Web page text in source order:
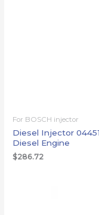
For BOSCH injector
Diesel Injector
Diesel Engine
$286.72